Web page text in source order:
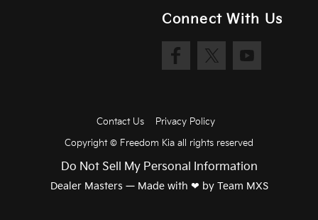
Connect With Us
Contact Us
Privacy Policy
Copyright © Freedom Kiaall rights reserved
Do Not Sell My Personal Information
Dealer Masters — Made with ❤ ️ by Team MXS